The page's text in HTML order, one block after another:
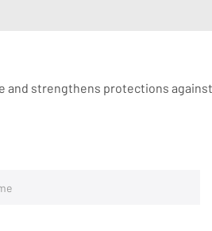
strengthens protections